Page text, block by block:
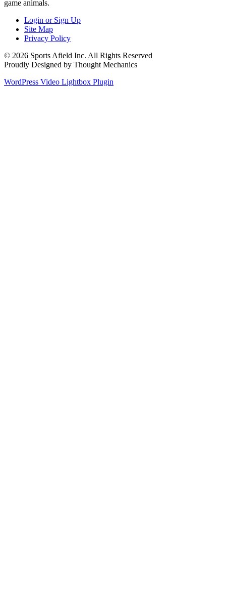
game animals.
Login or Sign Up
Site Map
Privacy Policy
© 2026 Sports Afield Inc. All Rights Reserved
Proudly Designed by Thought Mechanics
WordPress Video Lightbox Plugin